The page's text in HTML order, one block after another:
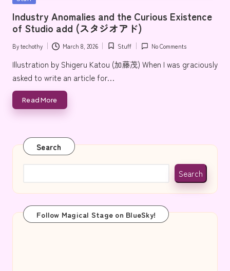
e
Industry Anomalies and the Curious Existence
of Studio add (スタジオアド)
Posted
by
Bytechothy March 8, 2026
Posted
Stuff No Comments
Illustration by Shigeru Katou (加藤茂) When I was graciously
asked to write an article for…
Read More
Search
Search
Follow Magical Stage on BlueSky!